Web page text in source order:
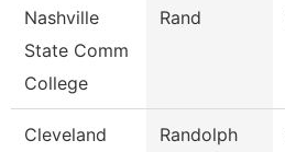
Nashville
State Comm
College
Rand
Cleveland
Randolph